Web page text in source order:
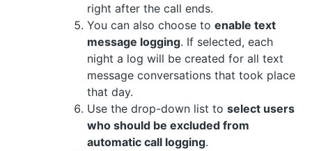
right after the call ends.
You can also choose to enable text
message logging. If selected, each
night a log will be created for all text
message conversations that took place
that day.
Use the drop-down list to select users
who should be excluded from
automatic call logging.